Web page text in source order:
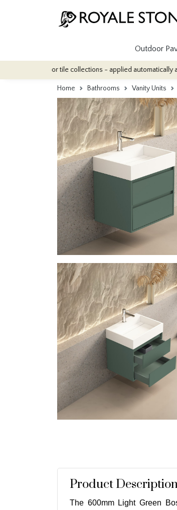
Outdoor
indoor tile collections - applied automatically at
Home Bathrooms Vanity Units
Product
The 600mm Light Green